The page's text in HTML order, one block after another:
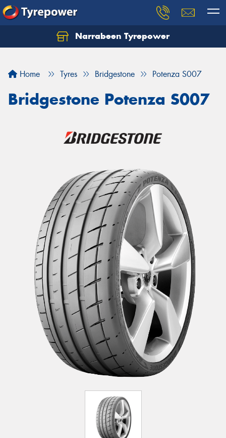
Narrabeen Tyrepower
Home Tyres Bridgestone Potenza S007
Bridgestone Potenza S007